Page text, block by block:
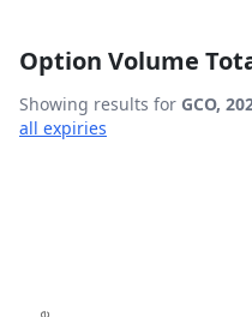
Option Volume
Showing results for GCO,
all expiries